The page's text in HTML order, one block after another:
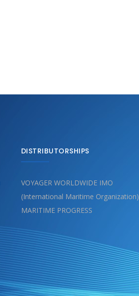
DISTRIBUTORSHIPS
VOYAGER WORLDWIDE IMO
(International Maritime Organization)
MARITIME PROGRESS